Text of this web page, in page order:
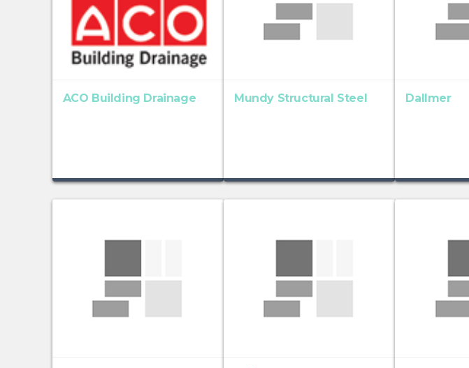
ACO Building Drainage Mundy Structural Steel Dallmer